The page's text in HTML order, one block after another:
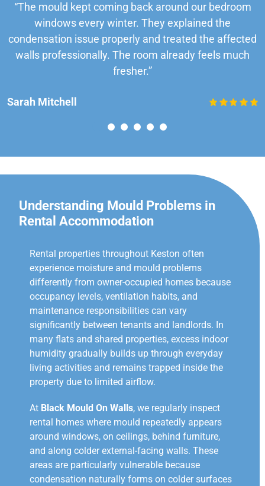
“The mould kept coming back around our bedroom
windows every winter. They explained the
condensation issue properly and treated the affected
walls professionally. The room already feels much
fresher.”
Sarah Mitchell
Understanding Mould Problems in
Rental Accommodation
Rental properties throughout Keston often
experience moisture and mould problems
differently from owner-occupied homes because
occupancy levels, ventilation habits, and
maintenance responsibilities can vary
significantly between tenants and landlords. In
many flats and shared properties, excess indoor
humidity gradually builds up through everyday
living activities and remains trapped inside the
property due to limited airflow.
At Black Mould On Walls, we regularly inspect
rental homes where mould repeatedly appears
around windows, on ceilings, behind furniture,
and along colder external-facing walls. These
areas are particularly vulnerable because
condensation naturally forms on colder surfaces